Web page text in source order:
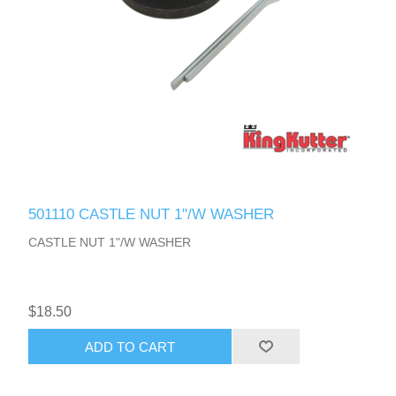
501110 CASTLE NUT 1"/W WASHER
CASTLE NUT 1"/W WASHER
$18.50
ADD TO CART